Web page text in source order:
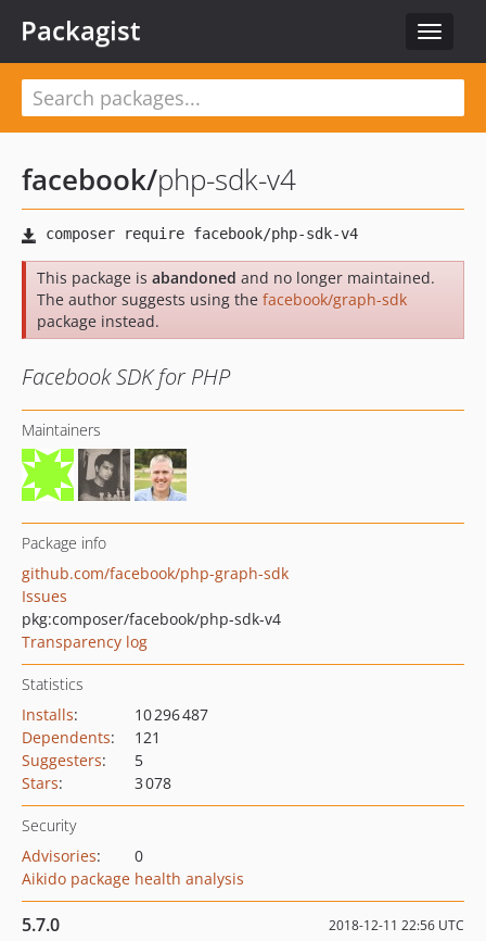
Toggle
Packagist
facebook/php-sdk-v4
This package is abandoned and no longer maintained.
The author suggests using the facebook/graph-sdk
package instead.
Facebook SDK for PHP
Maintainers
Package info
github.com/facebook/php-graph-sdk
Issues
pkg:composer/facebook/php-sdk-v4
Transparency log
Statistics
Installs:
10 296 487
Dependents:
121
Suggesters:
5
Stars: 3 078
Security
Advisories:
0
Aikido package health analysis
5.7.0 2018-12-11 22:56 UTC